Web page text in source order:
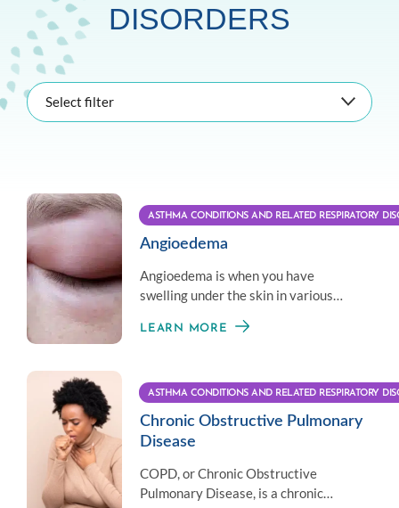
DISORDERS
Select filter
ASTHMA CONDITIONS AND RELATED RESPIRATORY
Angioedema
Angioedema is when you have
swelling under the skin in various
treatment per patient.
LEARN MORE
ASTHMA CONDITIONS AND RELATED RESPIRATORY
Chronic Obstructive Pulmonary
Disease
COPD, or Chronic Obstructive
Pulmonary Disease, is a chronic